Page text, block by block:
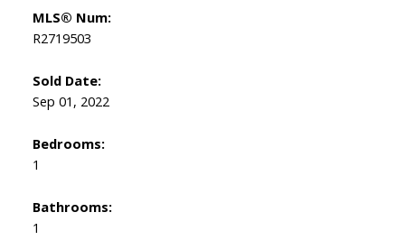
MLS® Num:
R2719503
Sold Date:
Sep 01, 2022
Bedrooms:
1
Bathrooms:
1